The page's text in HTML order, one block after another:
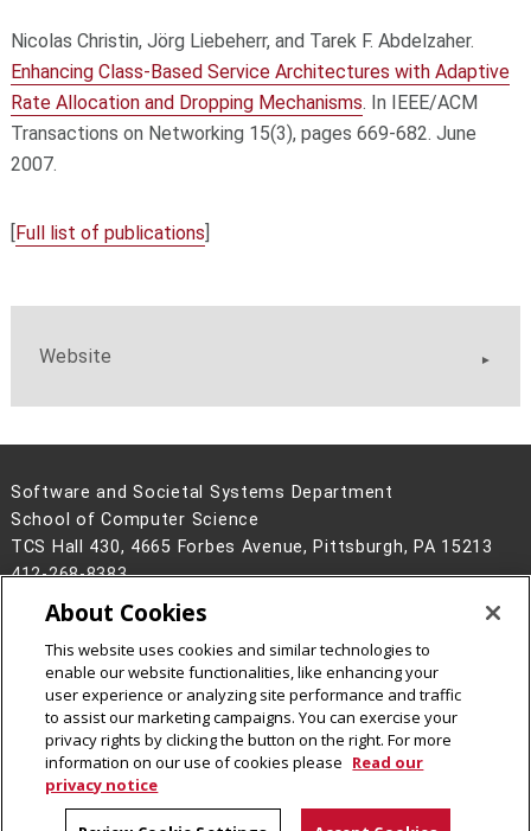
Nicolas Christin, Jörg Liebeherr, and Tarek F. Abdelzaher.
Enhancing Class-Based Service Architectures with Adaptive
Rate Allocation and Dropping Mechanisms. In IEEE/ACM
Transactions on Networking 15(3), pages 669-682. June
2007.
Full list of publications
Website
Software and Societal Systems Department
School of Computer Science
TCS Hall 430, 4665 Forbes Avenue, Pittsburgh, PA 15213
412-268-8383
Legal Info
www.cmu.edu
2026Carnegie Mellon University
CMU on Facebook
CMU on LinkedIn
CMU YouTube Channel
About Cookies
This website uses cookies and similar technologies to
enable our website functionalities, like enhancing your
user experience or analyzing site performance and traffic
to assist our marketing campaigns. You can exercise your
privacy rights by clicking the button on the right. For more
information on our use of cookies please Read our
privacy notice